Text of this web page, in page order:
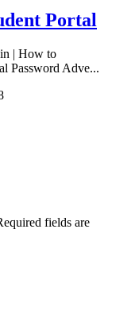
Portal
| How to
Password Adve...
fields are